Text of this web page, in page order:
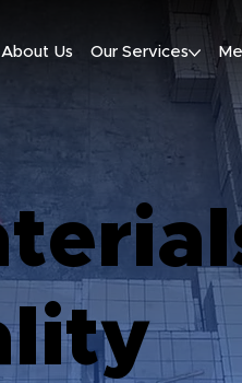
About Us Our Services